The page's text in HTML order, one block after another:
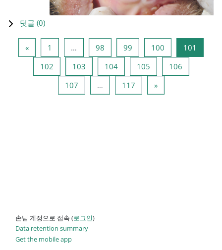
덧글 (0)
«이전 페이지
1 … 98 페이지 98
99 페이지 99
100 페이지 100
101
102페이지 102
103페이지 103
104페이지 104
105페이지 105
106페이지 106
107페이지 107
… 117페이지 117
»다음 페이지
손님 계정으로 접속 (로그인)
Data retention summary
Get the mobile app